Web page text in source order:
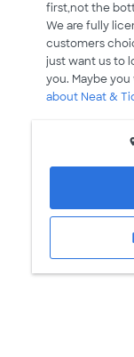
first,not the
We are fully
customers
just want us to
you. Maybe
about Neat &